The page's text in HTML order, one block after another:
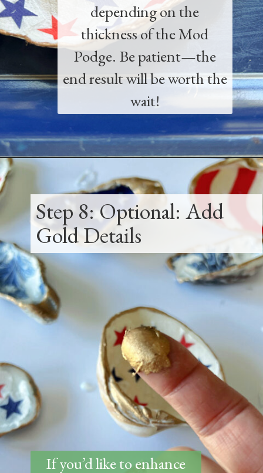
depending on the
thickness of the Mod
Podge. Be patient—the
end result will be worth the
wait!
https://www.thetatteredpew.com/how-to-mod-podge-sea-shells-for-decor/
Step 8: Optional: Add
Gold Details
If you’d like to enhance